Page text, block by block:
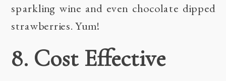
sparkling wine and even chocolate dipped
strawberries. Yum!
8. Cost Effective